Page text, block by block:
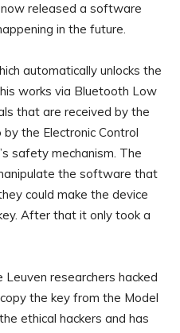
released a software
in the future.
automatically unlocks the
works via Bluetooth Low
that are received by the
the Electronic Control
safety mechanism. The
the software that
could make the device
After that it only took a
researchers hacked
the key from the Model
ethical hackers and has